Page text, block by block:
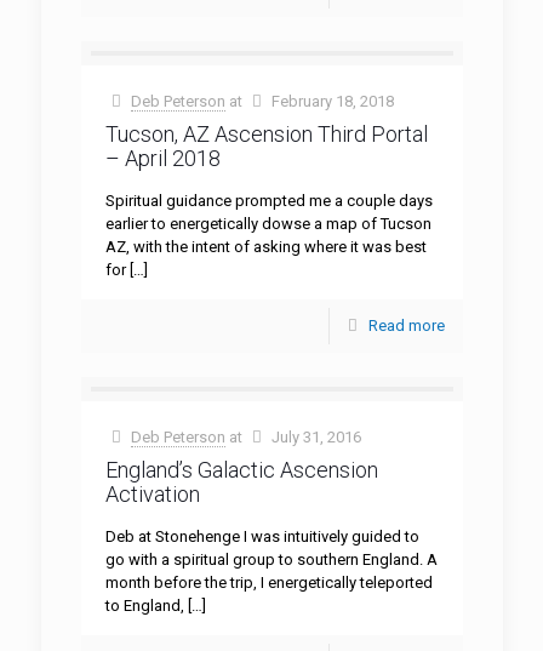
Deb Peterson at February 18, 2018
Tucson, AZ Ascension Third Portal
– April 2018
Spiritual guidance prompted me a couple days
earlier to energetically dowse a map of Tucson
AZ, with the intent of asking where it was best
for[…]
Read more
Deb Peterson at July 31, 2016
England’s Galactic Ascension
Activation
Deb at Stonehenge I was intuitively guided to
go with a spiritual group to southern England. A
month before the trip, I energetically teleported
to England, […]